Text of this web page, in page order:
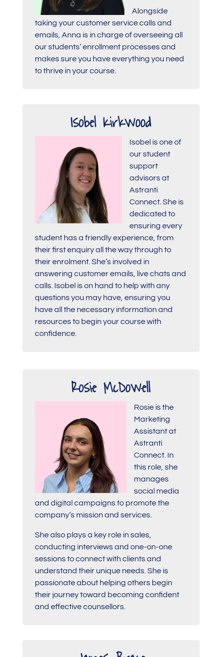
Alongside
taking your customer service calls and
emails, Anna is in charge of overseeing all
our students’ enrollment processes and
makes sure you have everything you need
to thrive in your course.
Isobel Kirkwood
Isobel is one of
our student
support
advisors at
Astranti
Connect. She is
dedicated to
ensuring every
student has a friendly experience, from
their first enquiry all the way through to
their enrolment. She’s involved in
answering customer emails, live chats and
calls. Isobel is on hand to help with any
questions you may have, ensuring you
have all the necessary information and
resources to begin your course with
confidence.
Rosie McDowell
Rosie is the
Marketing
Assistant at
Astranti
Connect. In
this role, she
manages
social media
and digital campaigns to promote the
company’s mission and services.
She also plays a key role in sales,
conducting interviews and one-on-one
sessions to connect with clients and
understand their unique needs. She is
passionate about helping others begin
their journey toward becoming confident
and effective counsellors.